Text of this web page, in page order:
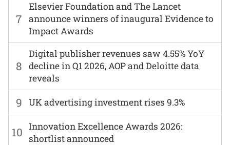
7
Elsevier Foundation and The Lancet
announce winners of inaugural Evidence to
Impact Awards
8
Digital publisher revenues saw 4.55% YoY
decline in Q1 2026, AOP and Deloitte data
reveals
9 UK advertising investment rises 9.3%
10 Innovation Excellence Awards 2026:
shortlist announced